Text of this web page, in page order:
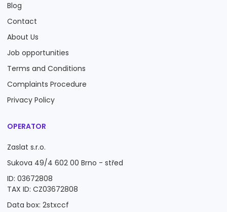
Blog
Contact
About Us
Job opportunities
Terms and Conditions
Complaints Procedure
Privacy Policy
OPERATOR
Zaslat s.r.o.
Sukova 49/4 602 00 Brno - střed
ID: 03672808
TAX ID: CZ03672808
Data box: 2stxccf